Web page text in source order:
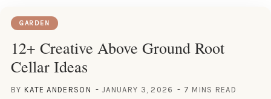
GARDEN
12+ Creative Above Ground Root
Cellar Ideas
BY KATE ANDERSON JANUARY 3, 2026 7 MINS READ